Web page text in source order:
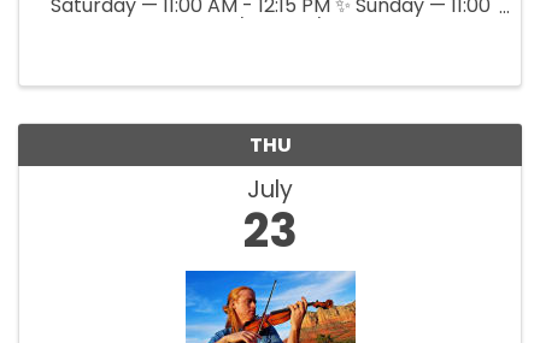
Saturday — 11:00 AM - 12:15 PM ✨ Sunday — 11:00
THU
July
23